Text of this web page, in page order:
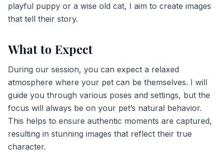
playful puppy or a wise old cat, I aim to create images
that tell their story.
What to Expect
During our session, you can expect a relaxed
atmosphere where your pet can be themselves. I will
guide you through various poses and settings, but the
focus will always be on your pet’s natural behavior.
This helps to ensure authentic moments are captured,
resulting in stunning images that reflect their true
character.